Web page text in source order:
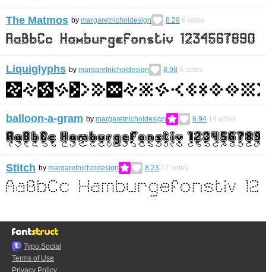
The Matmos by margaretnicholdesign 8.29 6 votes
Liquiglyphs by margaretnicholdesign 8.98 5 votes
balloon-a-gram by margaretnicholdesign 6.94 14 votes
Stitch by margaretnicholdesign 8.23 17 votes
Typo.Social
Terms of Use
Privacy Policy